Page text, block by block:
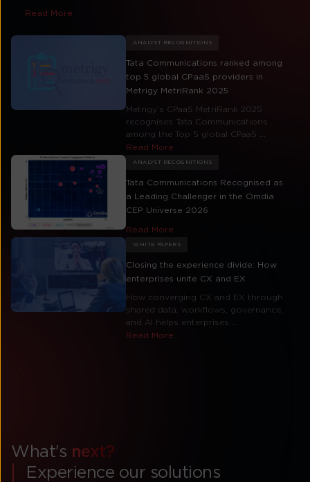
Read More
ANALYST RECOGNITIONS
Tata Communications ranked among
top 5 global CPaaS providers in
Metrigy MetriRank 2025
Metrigy’s CPaaS MetriRank 2025
recognises Tata Communications
among the Top 5 global CPaaS ...
Read More
ANALYST RECOGNITIONS
Tata Communications Recognised as
a Leading Challenger in the Omdia
CEP Universe 2026
Read More
WHITE PAPERS
Closing the experience divide: How
enterprises unite CX and EX
How converging CX and EX through
shared data, workflows, governance,
and AI helps enterprises ...
Read More
What’s next?
Experience our solutions